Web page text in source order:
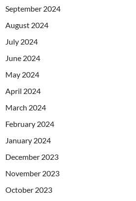
September 2024
August 2024
July 2024
June 2024
May 2024
April 2024
March 2024
February 2024
January 2024
December 2023
November 2023
October 2023